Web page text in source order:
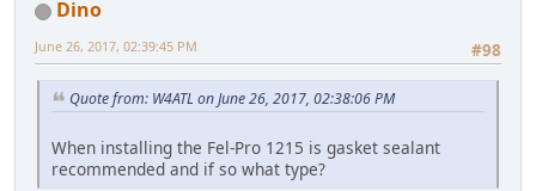
Dino
#98
June 26, 2017, 02:39:45 PM
Quote from: W4ATL on June 26, 2017, 02:38:06 PM
When installing the Fel-Pro 1215 is gasket sealant
recommended and if so what type?